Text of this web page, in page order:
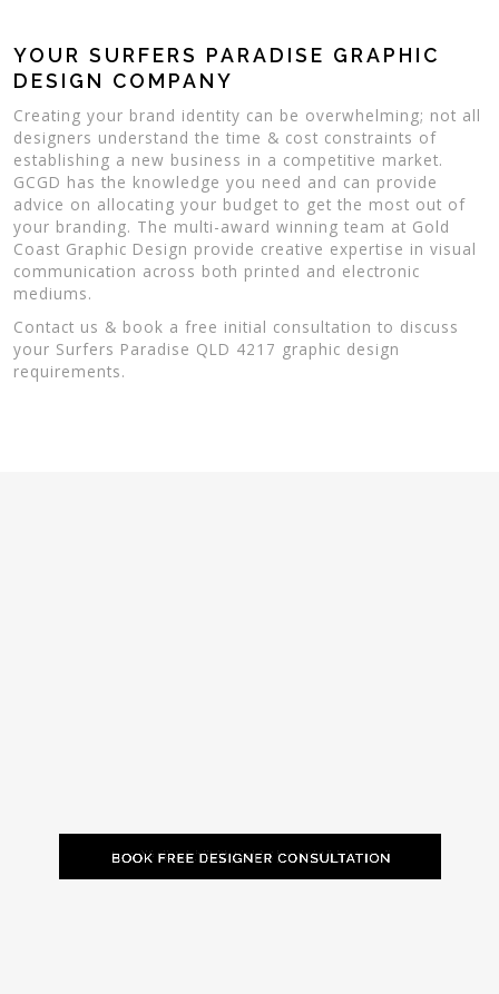
YOUR SURFERS PARADISE GRAPHIC
DESIGN COMPANY
Creating your brand identity can be overwhelming; not all
designers understand the time & cost constraints of
establishing a new business in a competitive market.
GCGD has the knowledge you need and can provide
advice on allocating your budget to get the most out of
your branding. The multi-award winning team at Gold
Coast Graphic Design provide creative expertise in visual
communication across both printed and electronic
mediums.
Contact us & book a free initial consultation to discuss
your Surfers Paradise QLD 4217 graphic design
requirements.